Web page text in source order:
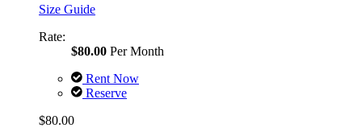
Size Guide
Rate:
$80.00 Per Month
Rent Now
Reserve
$80.00